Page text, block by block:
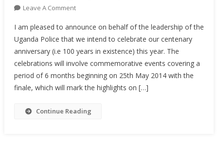
Leave A CommentOn
Celebrations
–
Uganda
Police
Force
I am pleased to announce on behalf of the leadership of the
Uganda Police that we intend to celebrate our centenary
anniversary (i.e 100 years in existence) this year. The
celebrations will involve commemorative events covering a
period of 6 months beginning on 25th May 2014 with the
finale, which will mark the highlights on […]
Continue Reading